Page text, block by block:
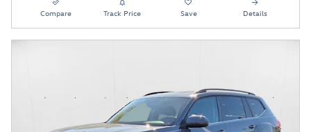
Compare Track Price Save Details